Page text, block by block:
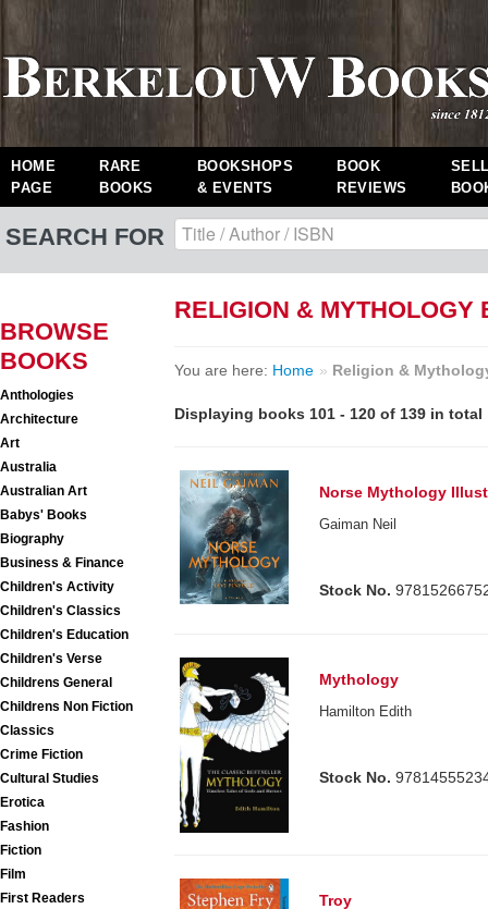
HOME
PAGE
RARE
BOOKS
BOOKSHOPS
& EVENTS
BOOK
REVIEWS
SEARCH FOR
BROWSE
BOOKS
Anthologies
Architecture
Art
Australia
Australian Art
Babys' Books
Biography
Business & Finance
Children's Activity
Children's Classics
Children's Education
Children's Verse
Childrens General
Childrens Non Fiction
Classics
Crime Fiction
Cultural Studies
Erotica
Fashion
Fiction
Film
First Readers
RELIGION & MYTHOLOGY
You are here: Home » Religion &
Displaying books 101 - 120 of 139 in total
Norse Mythology
Gaiman Neil
Stock No.
Mythology
Hamilton Edith
Stock No.
Troy